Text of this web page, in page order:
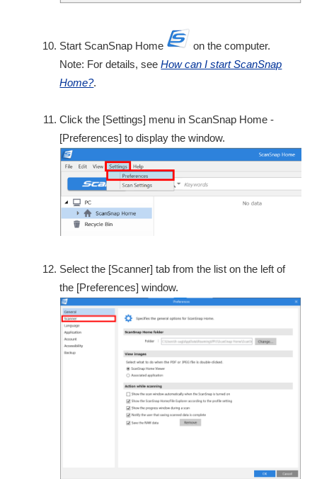
Start ScanSnap Home
on the computer.
Note: For details, seeHow can I start ScanSnap
Home?.
Click the [Settings] menu in ScanSnap Home -
[Preferences] to display the window.
Select the [Scanner] tab from the list on the left of
the [Preferences] window.